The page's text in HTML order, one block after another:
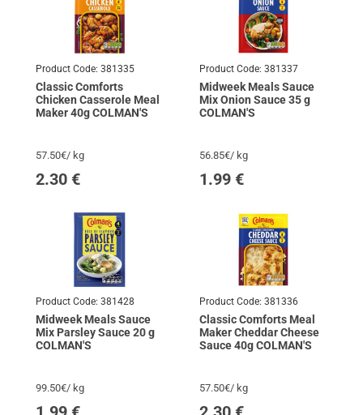
Product Code:381335
Classic Comforts
Chicken Casserole Meal
Maker 40g COLMAN'S
57.50€/ kg
2.30€
Product Code: 381337
Midweek Meals Sauce
Mix Onion Sauce 35 g
COLMAN'S
56.85€/ kg
1.99 €
Product Code:381428
Midweek Meals Sauce
Mix Parsley Sauce 20 g
COLMAN'S
99.50€/ kg
Product Code: 381336
Classic Comforts Meal
Maker Cheddar Cheese
Sauce 40g COLMAN'S
57.50€/ kg